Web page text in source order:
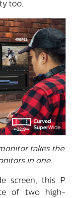
too.
takes the
in one.
screen, this P
of two high-